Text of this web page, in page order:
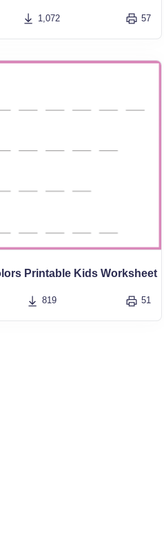
1,072 57
Printable Kids Worksheet
819 51